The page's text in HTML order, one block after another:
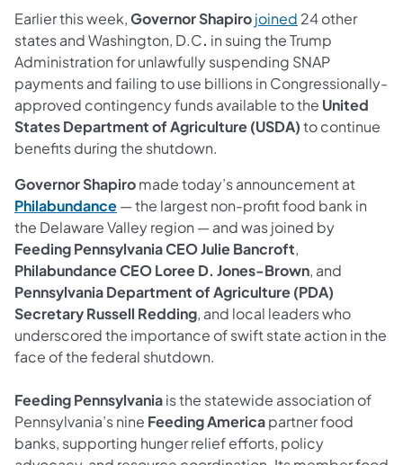
Earlier this week,Governor Shapirojoined 24 other
states and Washington, D.C. in suing the Trump
Administration for unlawfully suspending SNAP
payments and failing to use billions in Congressionally-
approved contingency funds available to the United
States Department of Agriculture (USDA)to continue
benefits during the shutdown.
Governor Shapiromade today’s announcement at
Philabundance— the largest non-profit food bank in
the Delaware Valley region — and was joined by
Feeding Pennsylvania CEO Julie Bancroft,
Philabundance CEO Loree D. Jones-Brown, and
Pennsylvania Department of Agriculture (PDA)
Secretary Russell Redding, and local leaders who
underscored the importance of swift state action in the
face of the federal shutdown.
Feeding Pennsylvaniais the statewide association of
Pennsylvania’s nine Feeding Americapartner food
banks, supporting hunger relief efforts, policy